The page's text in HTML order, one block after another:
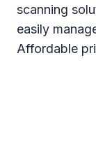
scanning
easily
Affordable